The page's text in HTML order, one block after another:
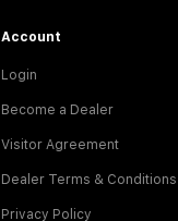
Account
Login
Become a Dealer
Visitor Agreement
Dealer Terms & Conditions
Privacy Policy